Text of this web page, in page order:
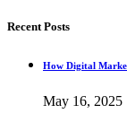
Recent Posts
How Digital
May 16, 2025